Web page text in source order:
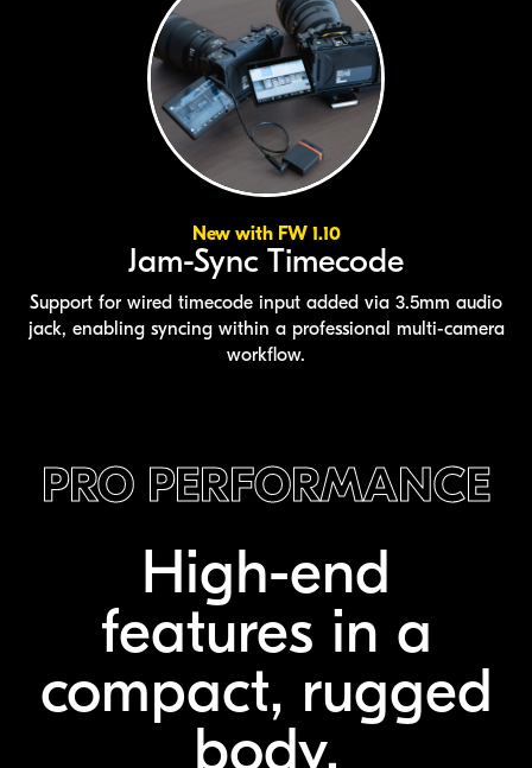
New with FW 1.10
Jam-Sync Timecode
Support for wired timecode input added via 3.5mm audio
jack, enabling syncing within a professional multi-camera
workflow.
PRO PERFORMANCE
High-end
features in a
compact, rugged
body.